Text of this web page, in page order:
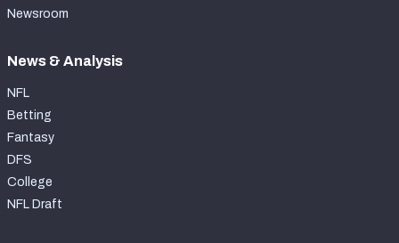
Newsroom
News & Analysis
NFL
Betting
Fantasy
DFS
College
NFL Draft